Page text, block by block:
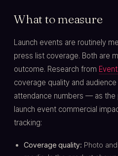
What to measure
Launch events are routinely
press list coverage. Both are
outcome. Research from
coverage quality and
attendance numbers — as the
launch event commercial
tracking:
Coverage quality: Photo